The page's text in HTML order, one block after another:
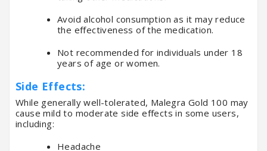
Avoid alcohol consumption as it may reduce
the effectiveness of the medication.
Not recommended for individuals under 18
years of age or women.
Side Effects:
While generally well-tolerated, Malegra Gold 100 may
cause mild to moderate side effects in some users,
including:
Headache